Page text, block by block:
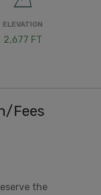
ELEVATION
2,677 FT
Fees
the